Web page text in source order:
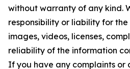
without warranty of any kind.
responsibility or liability for
images, videos, licenses,
reliability of the information
If you have any complaints or